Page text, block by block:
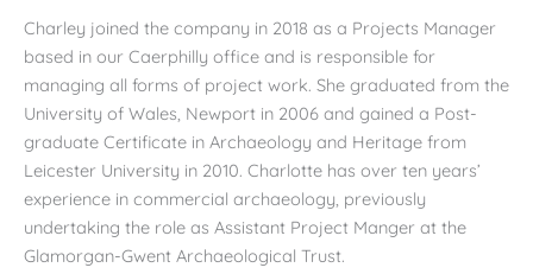
Charley joined the company in 2018 as a Projects Manager
based in our Caerphilly office and is responsible for
managing all forms of project work. She graduated from the
University of Wales, Newport in 2006 and gained a Post-
graduate Certificate in Archaeology and Heritage from
Leicester University in 2010. Charlotte has over ten years’
experience in commercial archaeology, previously
undertaking the role as Assistant Project Manger at the
Glamorgan-Gwent Archaeological Trust.